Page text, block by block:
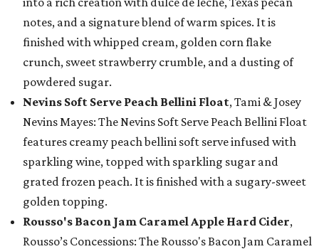
notes, and a signature blend of warm spices. It is
finished with whipped cream, golden corn flake
crunch, sweet strawberry crumble, and a dusting of
powdered sugar.
Nevins Soft Serve Peach Bellini Float, Tami & Josey
Nevins Mayes: The Nevins Soft Serve Peach Bellini Float
features creamy peach bellini soft serve infused with
sparkling wine, topped with sparkling sugar and
grated frozen peach. It is finished with a sugary-sweet
golden topping.
Rousso's Bacon Jam Caramel Apple Hard Cider,
Rousso’s Concessions: The Rousso's Bacon Jam Caramel